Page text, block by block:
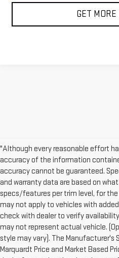
GET
"Although every reasonable effort
accuracy of the information
accuracy cannot be guaranteed.
and warranty data are based on
specs/features per trim level, for
may not apply to vehicles with
check with dealer to verify
may not represent actual vehicle.
style may vary). The Manufacturer's
Marquardt Price and Market Based